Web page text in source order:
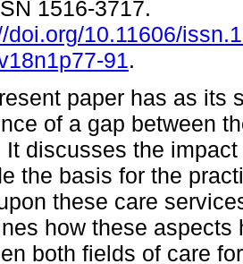
1516-3717.
doi.org/10.11606/
91.
paper has as its
of a gap between
It discusses the
the basis for the
these care
how these
both fields of care